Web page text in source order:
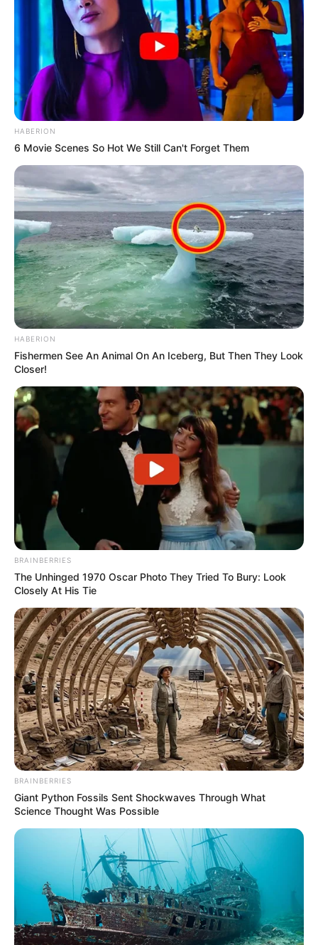
HABERION
6 Movie Scenes So Hot We Still Can't Forget Them
HABERION
Fishermen See An Animal On An Iceberg, But Then They Look
Closer!
BRAINBERRIES
The Unhinged 1970 Oscar Photo They Tried To Bury: Look
Closely At His Tie
BRAINBERRIES
Giant Python Fossils Sent Shockwaves Through What
Science Thought Was Possible